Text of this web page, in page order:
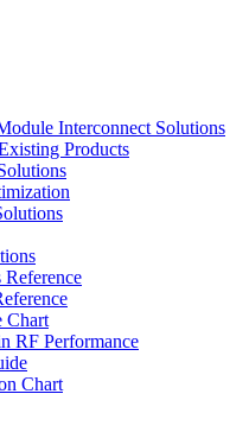
Interconnect Solutions
Products
Chart
RF Performance
Chart